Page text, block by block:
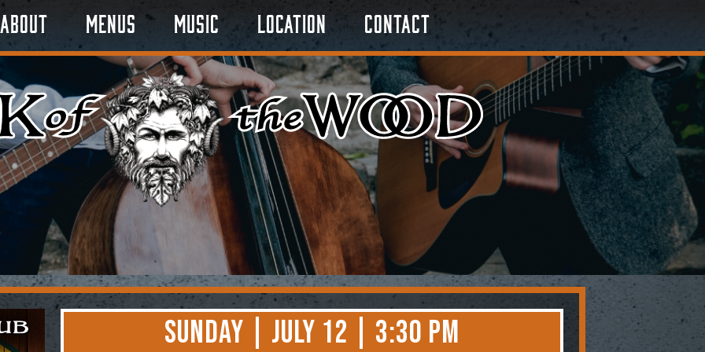
About Menus Music Location Contact
Sunday | July 12 | 3:30 PM